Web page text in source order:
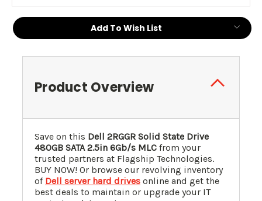
Add To Wish List
Product Overview
Save on this Dell 2RGGR Solid State Drive
480GB SATA 2.5in 6Gb/s MLC from your
trusted partners at Flagship Technologies.
BUY NOW! Or browse our revolving inventory
of Dell server hard drives online and get the
best deals to maintain or upgrade your IT